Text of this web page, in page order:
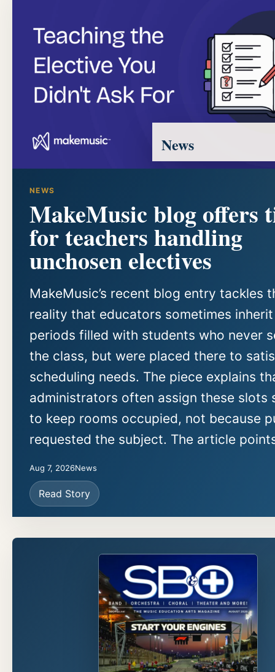
NEWS
MakeMusic blog offers
for teachers handling
unchosen electives
MakeMusic’s recent blog entry tackles
reality that educators sometimes
periods filled with students who never
the class, but were placed there to
scheduling needs. The piece explains
administrators often assign these slots
to keep rooms occupied, not because
requested the subject. The article
Aug 7, 2026News
Read Story
News